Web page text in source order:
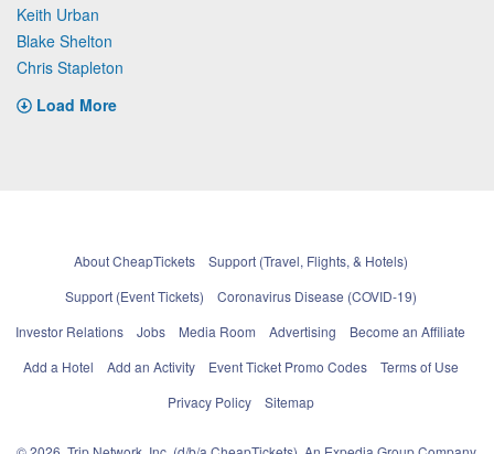
Keith Urban
Blake Shelton
Chris Stapleton
Load More
About CheapTickets
Support (Travel, Flights, & Hotels)
Support (Event Tickets)
Coronavirus Disease (COVID-19)
Investor Relations
Jobs Media Room Advertising
Become an Affiliate
Add a Hotel
Add an Activity Event Ticket Promo Codes
Terms of Use
Privacy Policy
Sitemap